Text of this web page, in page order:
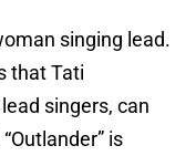
singing lead.
that Tati
singers, can
is